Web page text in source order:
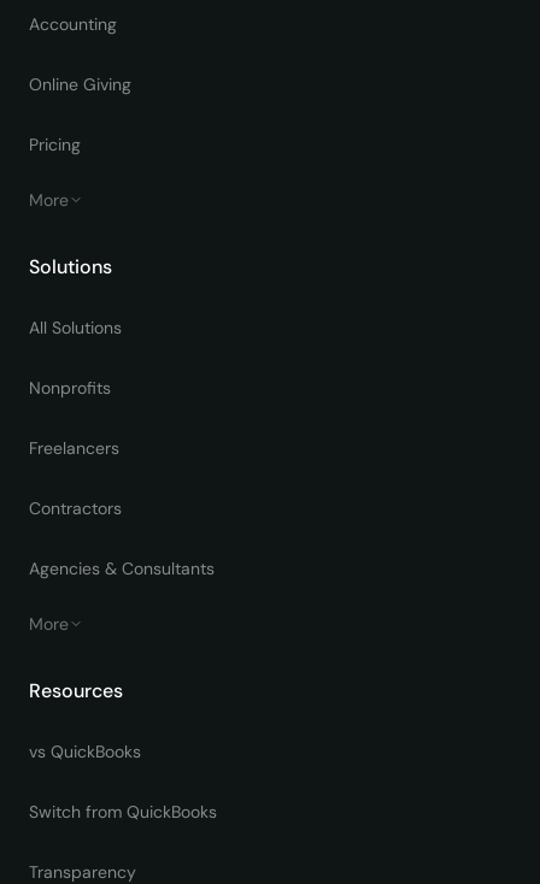
Accounting
Online Giving
Pricing
More
Solutions
All Solutions
Nonprofits
Freelancers
Contractors
Agencies & Consultants
More
Resources
vs QuickBooks
Switch from QuickBooks
Transparency